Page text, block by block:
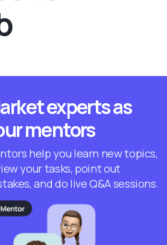
experts as
mentors
help you learn new topics,
your tasks, point out
and do live Q&A sessions.